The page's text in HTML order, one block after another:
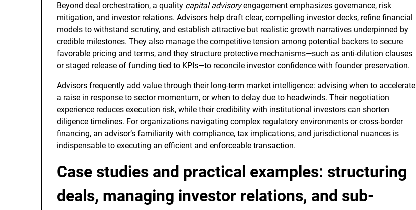
Beyond deal orchestration, a quality capital advisoryengagement emphasizes governance, risk
mitigation, and investor relations. Advisors help draft clear, compelling investor decks, refine financial
models to withstand scrutiny, and establish attractive but realistic growth narratives underpinned by
credible milestones. They also manage the competitive tension among potential backers to secure
favorable pricing and terms, and they structure protective mechanisms—such as anti-dilution clauses
or staged release of funding tied to KPIs—to reconcile investor confidence with founder preservation.
Advisors frequently add value through their long-term market intelligence: advising when to accelerate
a raise in response to sector momentum, or when to delay due to headwinds. Their negotiation
experience reduces execution risk, while their credibility with institutional investors can shorten
diligence timelines. For organizations navigating complex regulatory environments or cross-border
financing, an advisor’s familiarity with compliance, tax implications, and jurisdictional nuances is
indispensable to executing an efficient and enforceable transaction.
Case studies and practical examples: structuring
deals, managing investor relations, and sub-